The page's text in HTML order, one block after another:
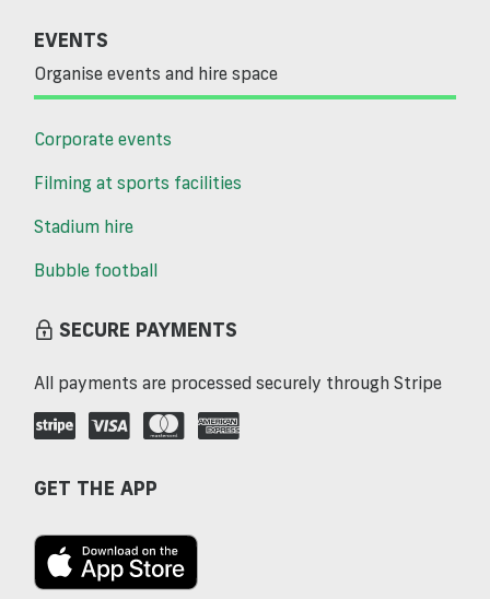
EVENTS
Organise events and hire space
Corporate events
Filming at sports facilities
Stadium hire
Bubble football
SECURE PAYMENTS
All payments are processed securely through Stripe
GET THE APP